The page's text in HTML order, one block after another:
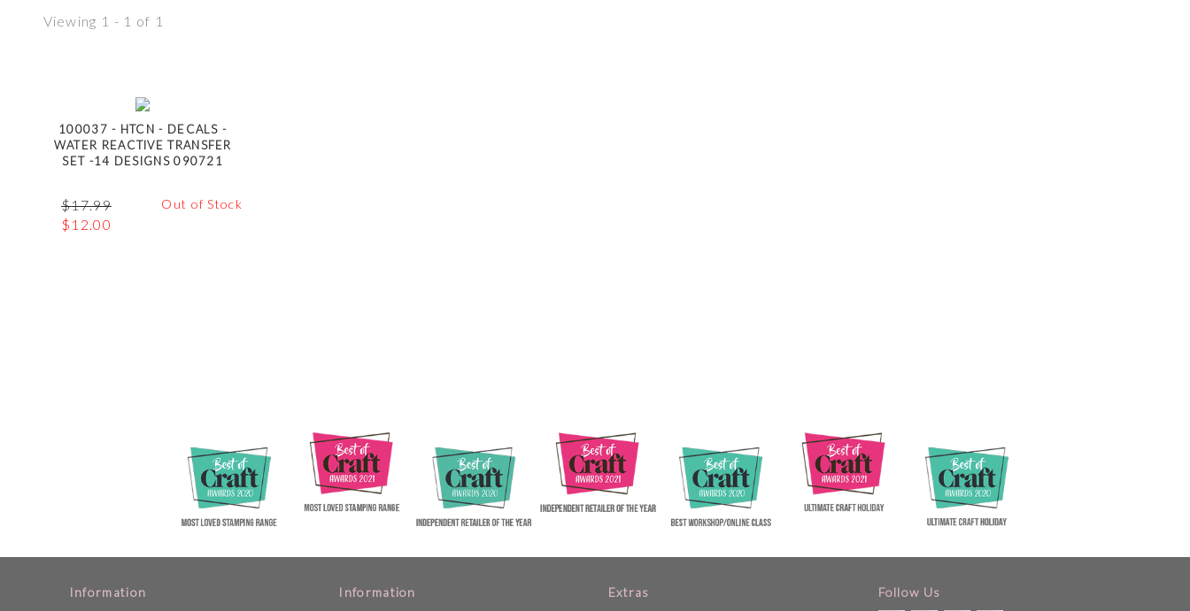
Viewing 1 - 1 of 1
100037 - HTCN - DECALS -
WATER REACTIVE TRANSFER
SET -14 DESIGNS 090721
$17.99
$ 12.00
Out of Stock
Information
Information
Extras
Follow Us